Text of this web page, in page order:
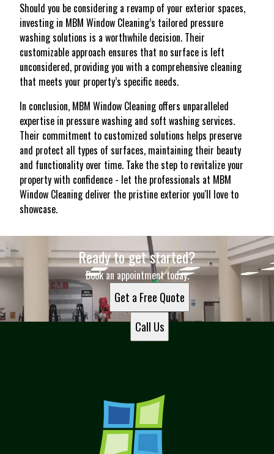
Should you be considering a revamp of your exterior spaces,
investing in MBM Window Cleaning’s tailored pressure
washing solutions is a worthwhile decision. Their
customizable approach ensures that no surface is left
unconsidered, providing you with a comprehensive cleaning
that meets your property’s specific needs.
In conclusion, MBM Window Cleaning offers unparalleled
expertise in pressure washing and soft washing services.
Their commitment to customized solutions helps preserve
and protect all types of surfaces, maintaining their beauty
and functionality over time. Take the step to revitalize your
property with confidence - let the professionals at MBM
Window Cleaning deliver the pristine exterior you'll love to
showcase.
Ready to get started?
Book an appointment today.
Get a Free Quote
Call Us